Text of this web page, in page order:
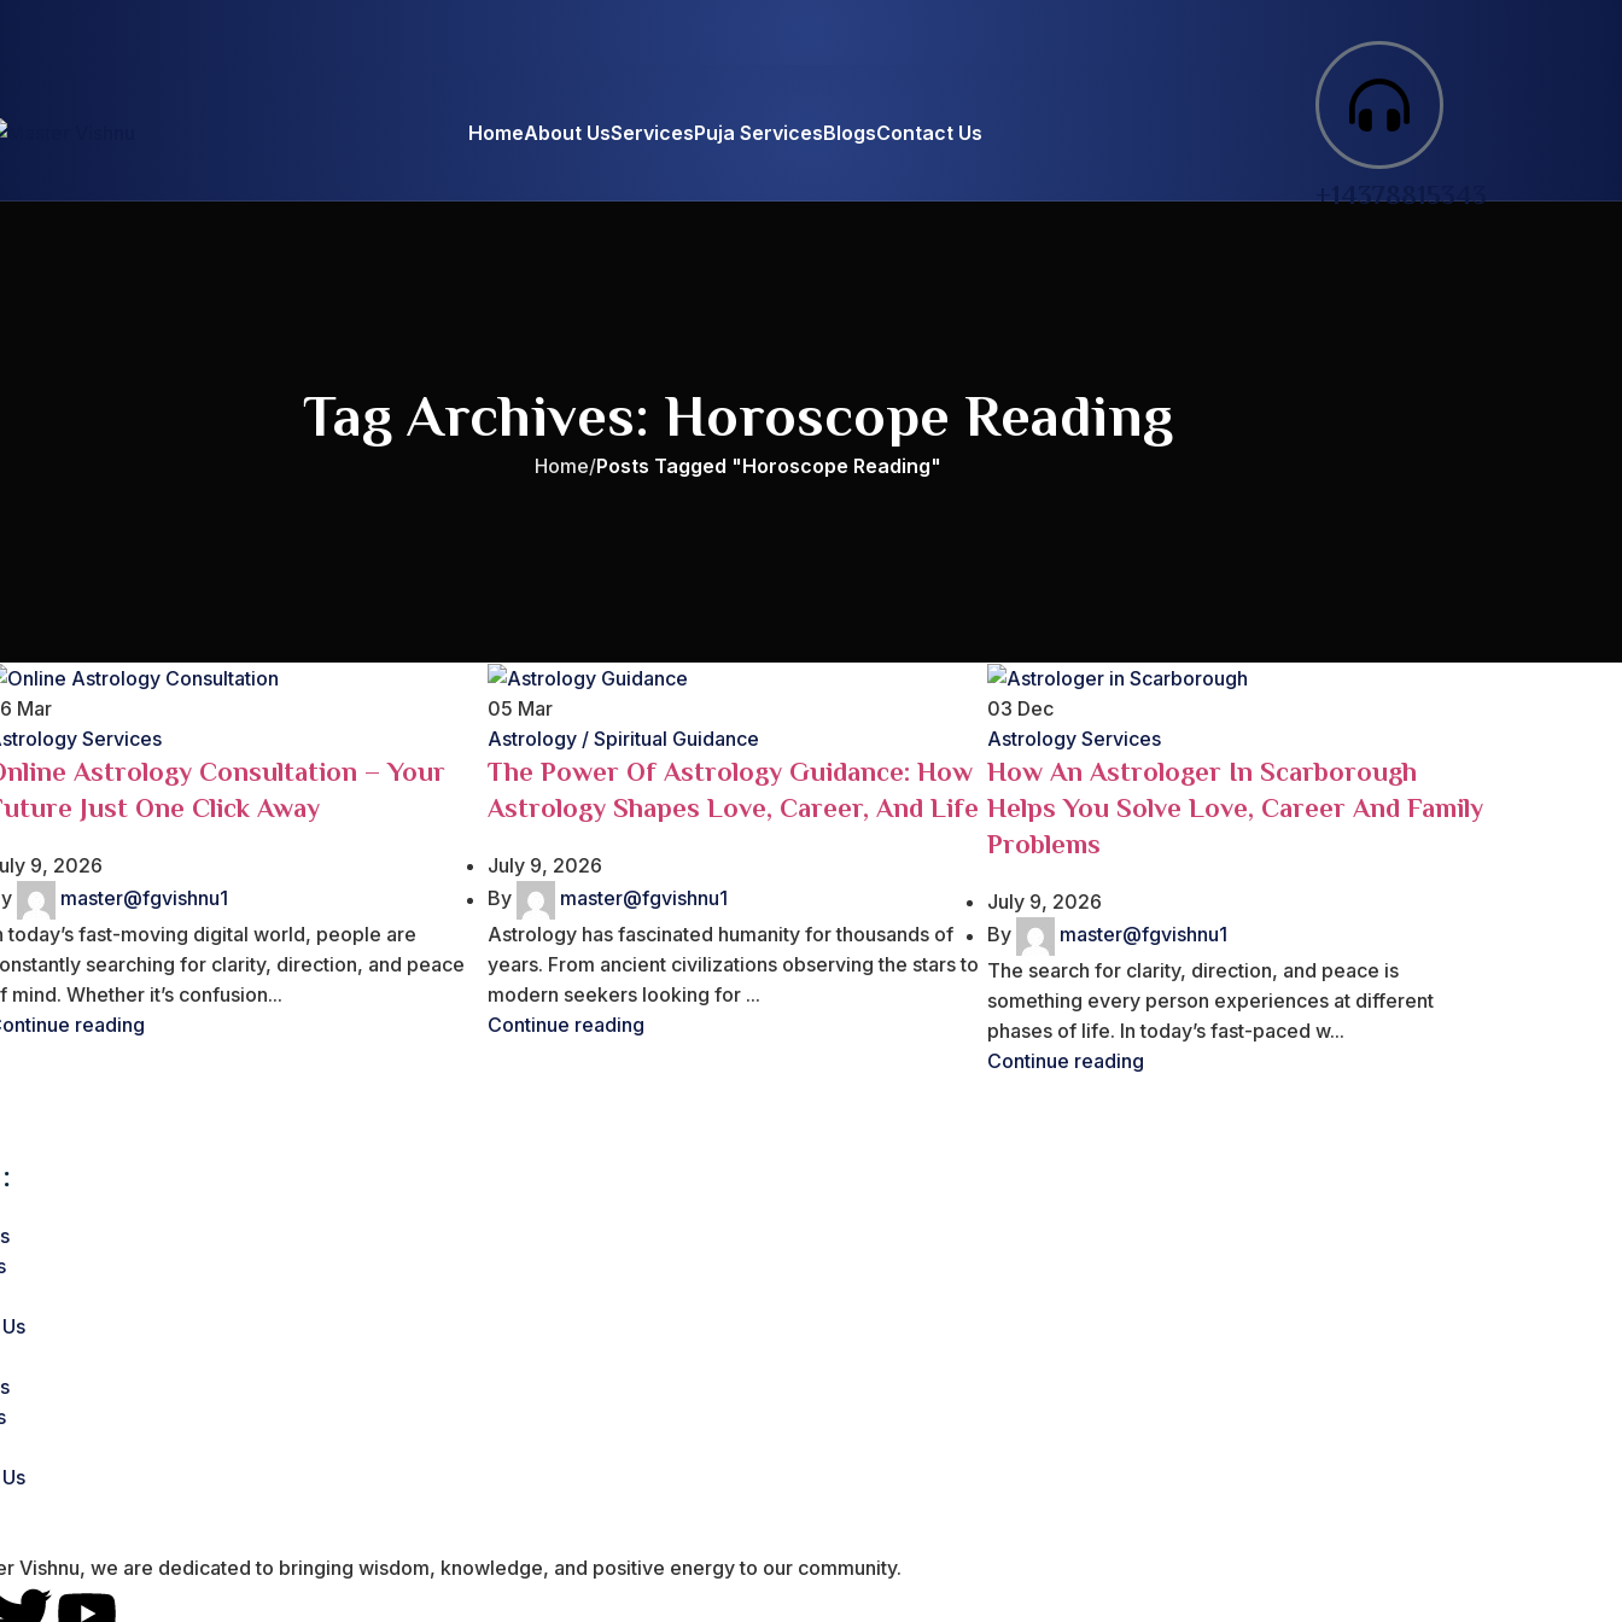
HomeAbout UsServicesPuja ServicesBlogsContact Us
+14378815343‬
Tag Archives: Horoscope Reading
Home Posts Tagged "Horoscope Reading"
Mar
Services
Astrology Consultation – Your
Just One Click Away
9, 2026
master@fgvishnu1
today’s fast-moving digital world, people are
searching for clarity, direction, and peace
mind. Whether it’s confusion...
reading
05 Mar
Astrology / Spiritual Guidance
The Power Of Astrology Guidance: How
Astrology Shapes Love, Career, And Life
July 9, 2026
By
master@fgvishnu1
Astrology has fascinated humanity for thousands of
years. From ancient civilizations observing the stars to
modern seekers looking for ...
Continue reading
03 Dec
Astrology Services
How An Astrologer In Scarborough
Helps You Solve Love, Career And Family
Problems
July 9, 2026
By
master@fgvishnu1
The search for clarity, direction, and peace is
something every person experiences at different
phases of life. In today’s fast-paced w...
Continue reading
Vishnu, we are dedicated to bringing wisdom, knowledge, and positive energy to our community.